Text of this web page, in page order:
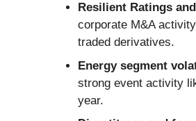
Resilient Ratings
corporate M&A
traded derivatives.
Energy segment
strong event activity
year.